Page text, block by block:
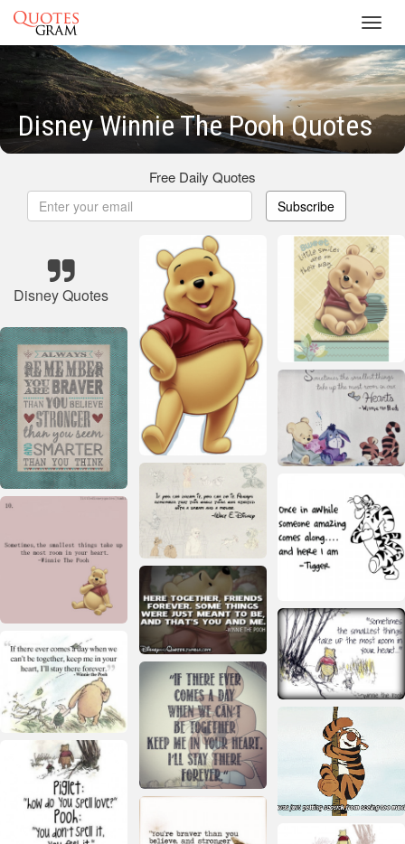
Disney Winnie The Pooh Quotes
Free Daily Quotes
Subscribe
Disney Quotes